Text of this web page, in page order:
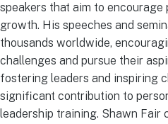
speakers that aim to
growth. His speeches and
thousands worldwide,
challenges and pursue their
fostering leaders and inspiring
significant contribution to
leadership training. Shawn Fair